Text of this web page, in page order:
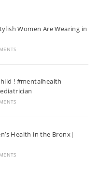
Women Are Wearing in
! #mentalhealth
Health in the Bronx|